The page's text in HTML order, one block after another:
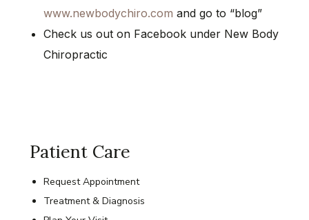
www.newbodychiro.com and go to “blog”
Check us out on Facebook under New Body
Chiropractic
Patient Care
Request Appointment
Treatment & Diagnosis